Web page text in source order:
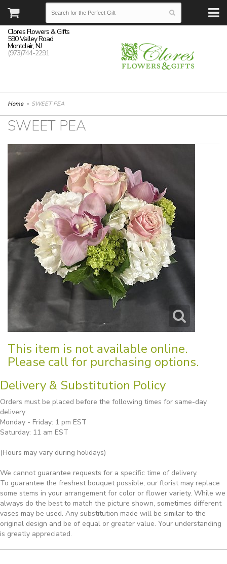
Clores Flowers & Gifts
590 Valley Road
Montclair, NJ
(973)744-2291
Home SWEET PEA
SWEET PEA
This item is not available online.
Please call for purchasing options.
Delivery & Substitution Policy
Orders must be placed before the following times for same-day
delivery:
Monday - Friday: 1 pm EST
Saturday: 11 am EST
(Hours may vary during holidays)
We cannot guarantee requests for a specific time of delivery.
To guarantee the freshest bouquet possible, our florist may replace
some stems in your arrangement for color or flower variety. While we
always do the best to match the picture shown, sometimes different
vases may be used. Any substitution made will be similar to the
original design and be of equal or greater value. Your understanding
is greatly appreciated.